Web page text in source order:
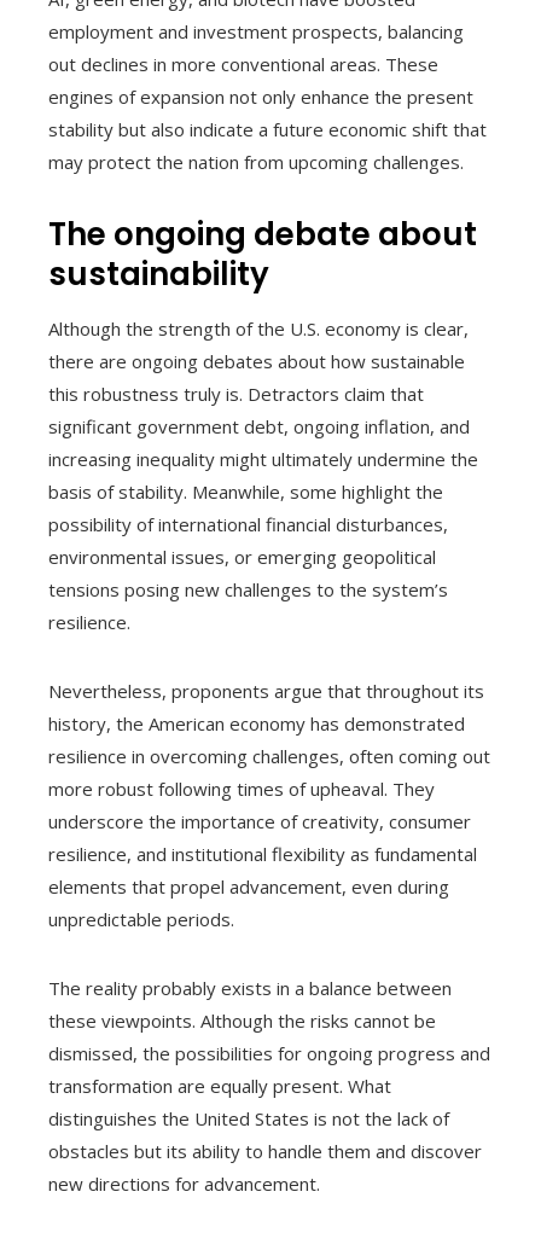
employment and investment prospects, balancing
out declines in more conventional areas. These
engines of expansion not only enhance the present
stability but also indicate a future economic shift that
may protect the nation from upcoming challenges.
The ongoing debate about
sustainability
Although the strength of the U.S. economy is clear,
there are ongoing debates about how sustainable
this robustness truly is. Detractors claim that
significant government debt, ongoing inflation, and
increasing inequality might ultimately undermine the
basis of stability. Meanwhile, some highlight the
possibility of international financial disturbances,
environmental issues, or emerging geopolitical
tensions posing new challenges to the system’s
resilience.
Nevertheless, proponents argue that throughout its
history, the American economy has demonstrated
resilience in overcoming challenges, often coming out
more robust following times of upheaval. They
underscore the importance of creativity, consumer
resilience, and institutional flexibility as fundamental
elements that propel advancement, even during
unpredictable periods.
The reality probably exists in a balance between
these viewpoints. Although the risks cannot be
dismissed, the possibilities for ongoing progress and
transformation are equally present. What
distinguishes the United States is not the lack of
obstacles but its ability to handle them and discover
new directions for advancement.